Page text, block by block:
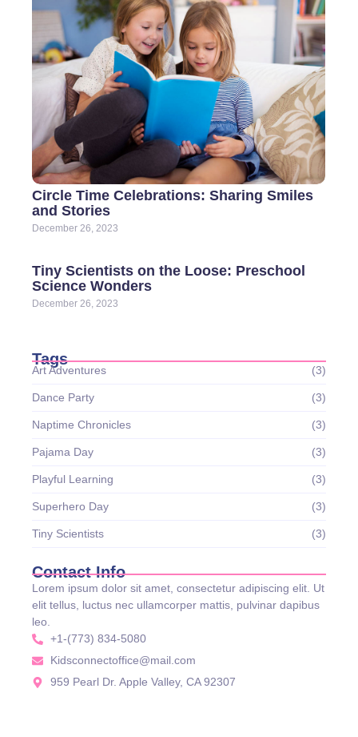
Circle Time Celebrations: Sharing Smiles
and Stories
December 26, 2023
Tiny Scientists on the Loose: Preschool
Science Wonders
December 26, 2023
Tags
Art Adventures (3)
Dance Party (3)
Naptime Chronicles (3)
Pajama Day (3)
Playful Learning (3)
Superhero Day (3)
Tiny Scientists (3)
Contact Info
Lorem ipsum dolor sit amet, consectetur adipiscing elit. Ut
elit tellus, luctus nec ullamcorper mattis, pulvinar dapibus
leo.
+1-(773) 834-5080
Kidsconnectoffice@mail.com
959 Pearl Dr. Apple Valley, CA 92307